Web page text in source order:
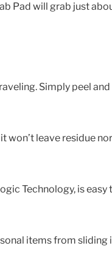
Pad will grab just
Simply peel
won’t leave residue
Technology, is
items from